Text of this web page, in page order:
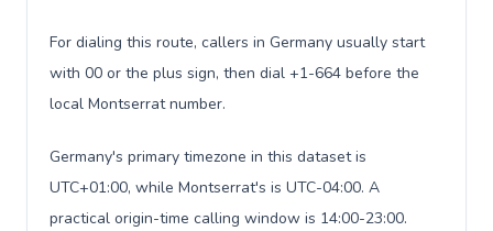
For dialing this route, callers in Germany usually start
with 00 or the plus sign, then dial +1-664 before the
local Montserrat number.
Germany's primary timezone in this dataset is
UTC+01:00, while Montserrat's is UTC-04:00. A
practical origin-time calling window is 14:00-23:00.